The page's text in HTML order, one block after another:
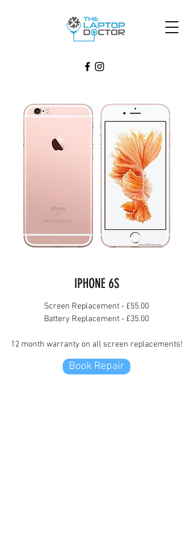
IPHONE 6S
Screen Replacement - £55.00
Battery Replacement - £35.00
12 month warranty on all screen replacements!
Book Repair